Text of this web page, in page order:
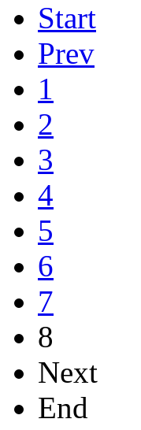
Start
Prev
1
2
3
4
5
6
7
8
Next
End